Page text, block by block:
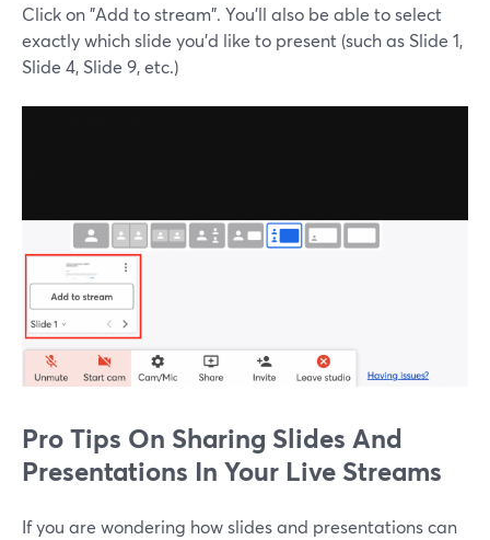
Click on "Add to stream". You'll also be able to select
exactly which slide you'd like to present (such as Slide 1,
Slide 4, Slide 9, etc.)
Pro Tips On Sharing Slides And
Presentations In Your Live Streams
If you are wondering how slides and presentations can